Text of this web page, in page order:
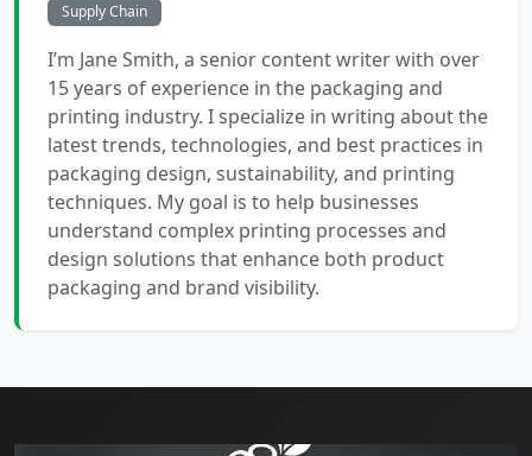
Supply Chain
I’m Jane Smith, a senior content writer with over
15 years of experience in the packaging and
printing industry. I specialize in writing about the
latest trends, technologies, and best practices in
packaging design, sustainability, and printing
techniques. My goal is to help businesses
understand complex printing processes and
design solutions that enhance both product
packaging and brand visibility.